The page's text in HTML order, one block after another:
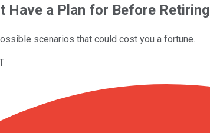
Have a Plan for Before Retiring
scenarios that could cost you a fortune.